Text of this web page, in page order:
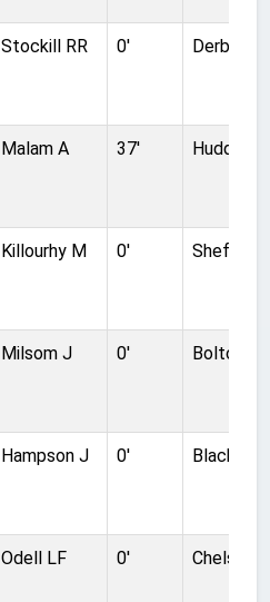
Stockill RR 0' Derby
Malam A 37'
Killourhy M 0' Sheffield
Milsom J 0' Bolton
Hampson J 0' Blackpool
Odell LF 0' Chelsea